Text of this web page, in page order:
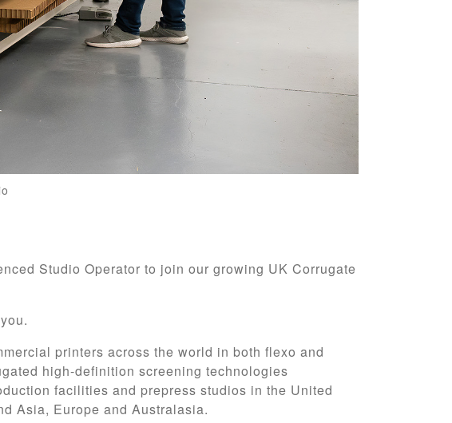
Studio Operator to join our growing UK Corrugate
printers across the world in both flexo and
high-definition screening technologies
facilities and prepress studios in the United
Asia, Europe and Australasia.